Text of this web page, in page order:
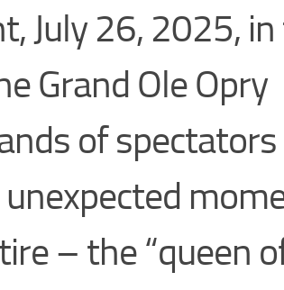
July 26, 2025,
Grand Ole Opry
of spectators
– the “queen